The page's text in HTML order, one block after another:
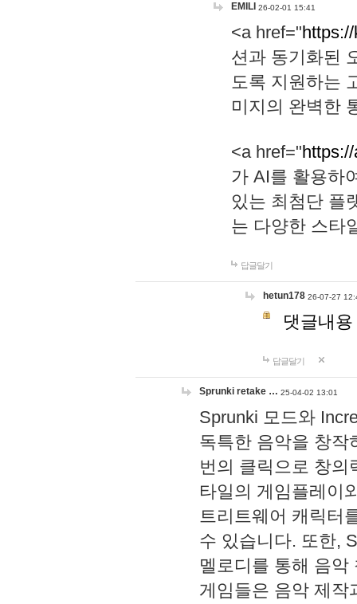
EMILI 26-02-01 15:41
<a href="
션과 동기화된
도록 지원하는
미지의 완벽한
<a href="
가 AI를 활용하
있는 최첨단 플
는 다양한 스타
답글달기
hetun178 26-07-27
댓글내
답글달기
Sprunki retake … 25-04-02 13:01
Sprunki 모드와
독특한 음악을 창작
번의 클릭으로 창의
타일의 게임플레이
트리트웨어 캐릭터
수 있습니다. 또한,
멜로디를 통해 음
게임들은 음악 제작